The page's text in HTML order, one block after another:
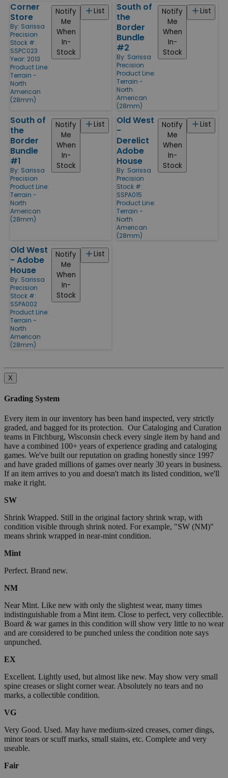
Corner
Store
By: Sarissa
Precision
Stock #:
SSPC023
Year: 2013
Product Line:
Terrain -
North
American
(28mm)
List
Notify
Me
When
In-
Stock
South of
the
Border
Bundle
#2
By: Sarissa
Precision
Product Line:
Terrain -
North
American
(28mm)
List
Notify
Me
When
In-
Stock
South of
the
Border
Bundle
#1
By: Sarissa
Precision
Product Line:
Terrain -
North
American
(28mm)
List
Notify
Me
When
In-
Stock
Old West
-
Derelict
Adobe
House
By: Sarissa
Precision
Stock #:
SSPA015
Product Line:
Terrain -
North
American
(28mm)
List
Notify
Me
When
In-
Stock
Old West
- Adobe
House
By: Sarissa
Precision
Stock #:
SSPA002
Product Line:
Terrain -
North
American
(28mm)
List
Notify
Me
When
In-
Stock
X
Grading System
Every item in our inventory has been hand inspected, very strictly
graded, and bagged for its protection. Our Cataloging and Curation
teams in Fitchburg, Wisconsin check every single item by hand and
have a combined 100+ years of experience grading and cataloging
games. We've built our reputation on grading honestly since 1997
and have graded millions of games over nearly 30 years in business.
If an item arrives to you and doesn't match its listed condition, we'll
make it right.
SW
Shrink Wrapped. Still in the original factory shrink wrap, with
condition visible through shrink noted. For example, "SW (NM)"
means shrink wrapped in near-mint condition.
Mint
Perfect. Brand new.
NM
Near Mint. Like new with only the slightest wear, many times
indistinguishable from a Mint item. Close to perfect, very collectible.
Board & war games in this condition will show very little to no wear
and are considered to be punched unless the condition note says
unpunched.
EX
Excellent. Lightly used, but almost like new. May show very small
spine creases or slight corner wear. Absolutely no tears and no
marks, a collectible condition.
VG
Very Good. Used. May have medium-sized creases, corner dings,
minor tears or scuff marks, small stains, etc. Complete and very
useable.
Fair